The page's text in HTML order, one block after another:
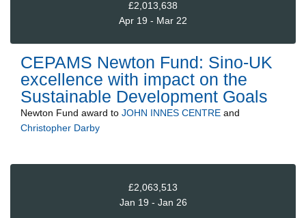
£2,013,638
Apr 19 - Mar 22
CEPAMS Newton Fund: Sino-UK
excellence with impact on the
Sustainable Development Goals
Newton Fund award to JOHN INNES CENTRE and
Christopher Darby
£2,063,513
Jan 19 - Jan 26